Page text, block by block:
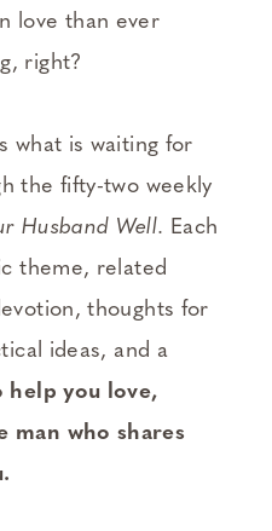
love than ever
right?
what is waiting for
the fifty-two weekly
Husband Well. Each
theme, related
thoughts for
ideas, and a
help you love,
man who shares